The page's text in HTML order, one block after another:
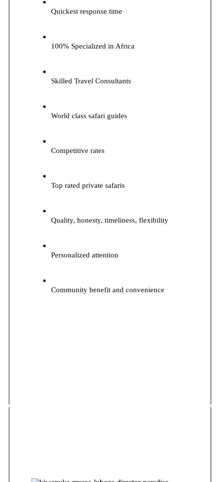
Quickest response time
100% Specialized in Africa
Skilled Travel Consultants
World class safari guides
Competitive rates
Top rated private safaris
Quality, honesty, timeliness, flexibility
Personalized attention
Community benefit and convenience